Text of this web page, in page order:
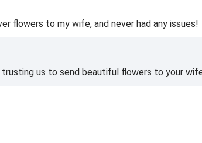
flowers to my wife, and never had any issues!
trusting us to send beautiful flowers to your